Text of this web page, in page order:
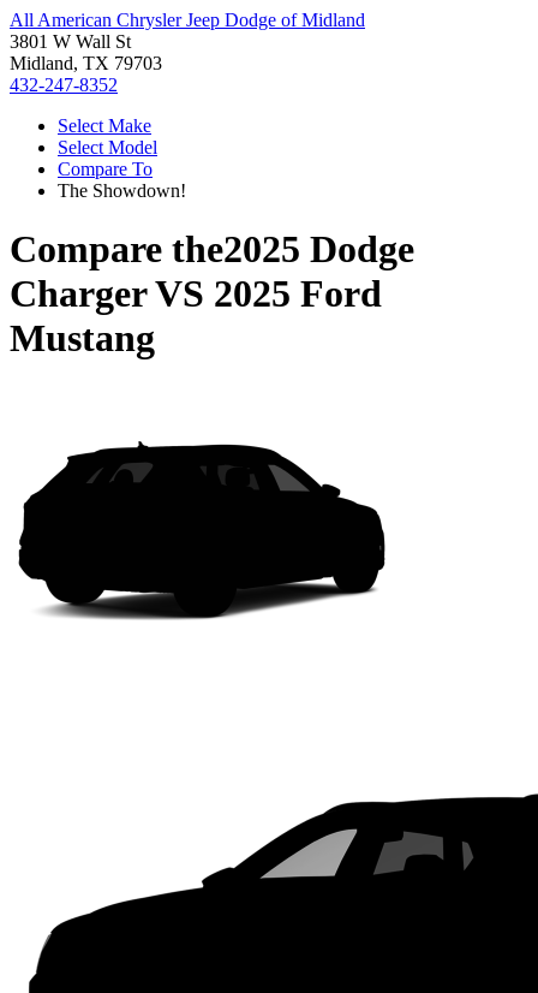
All American Chrysler Jeep Dodge of Midland
3801 W Wall St
Midland, TX 79703
432-247-8352
Select Make
Select Model
Compare To
The Showdown!
Compare the2025 Dodge
ChargerVS 2025 Ford
Mustang